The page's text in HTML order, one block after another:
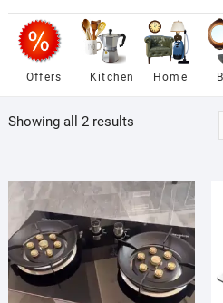
Offers Kitchen Home
Showing all 2 results